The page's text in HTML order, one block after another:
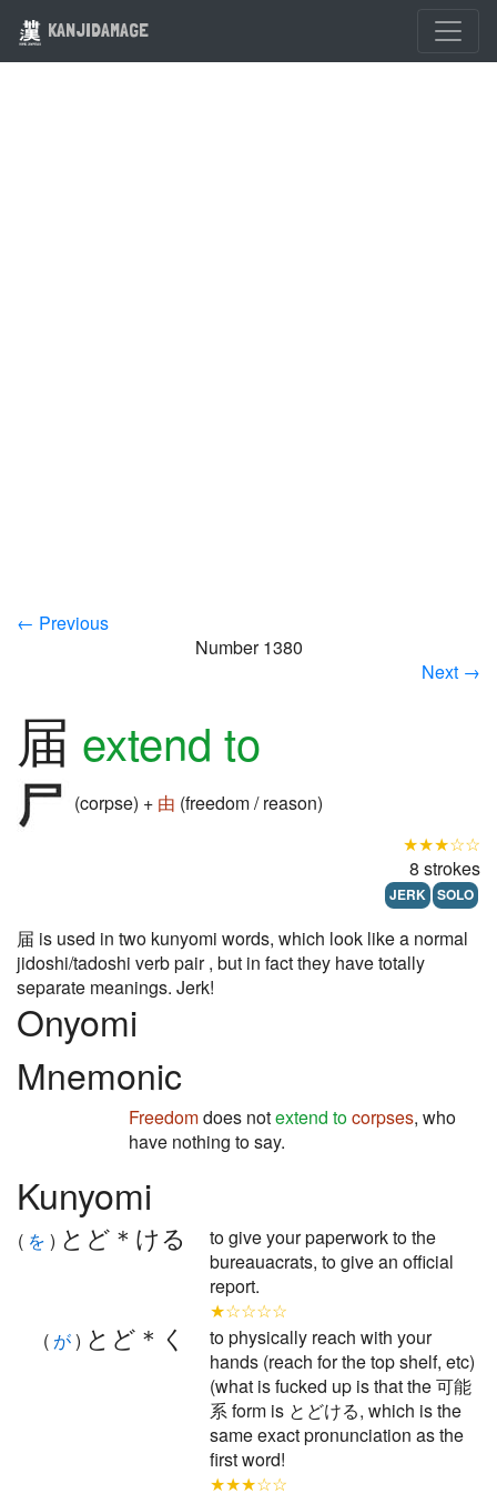
KANJIDAMAGE
← Previous
Number 1380
Next →
届 extend to
(corpse) + 由 (freedom / reason)
★★★☆☆
8 strokes
JERK SOLO
届 is used in two kunyomi words, which look like a normal
jidoshi/tadoshi verb pair , but in fact they have totally
separate meanings. Jerk!
Onyomi
Mnemonic
Freedomdoes notextend tocorpses, who
have nothing to say.
Kunyomi
( を ) とど＊ける
to give your paperwork to the
bureauacrats, to give an official
report.
★☆☆☆☆
( が) とど＊く
to physically reach with your
hands (reach for the top shelf, etc)
(what is fucked up is that the 可能
系 form is とどける, which is the
same exact pronunciation as the
first word!
★★★☆☆